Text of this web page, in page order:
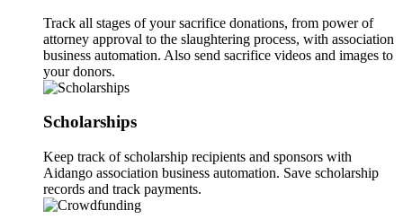
Track all stages of your sacrifice donations, from power of
attorney approval to the slaughtering process, with association
business automation. Also send sacrifice videos and images to
your donors.
Scholarships
Keep track of scholarship recipients and sponsors with
Aidango association business automation. Save scholarship
records and track payments.